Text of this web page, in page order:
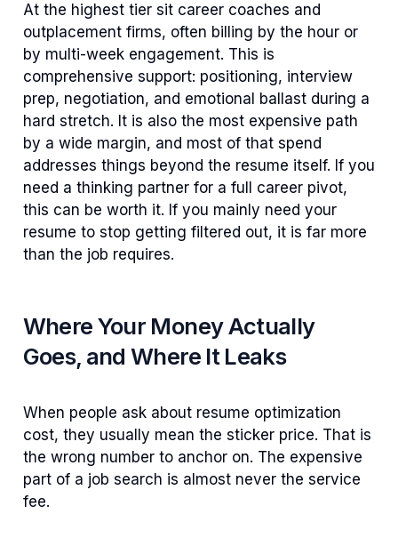
At the highest tier sit career coaches and
outplacement firms, often billing by the hour or
by multi-week engagement. This is
comprehensive support: positioning, interview
prep, negotiation, and emotional ballast during a
hard stretch. It is also the most expensive path
by a wide margin, and most of that spend
addresses things beyond the resume itself. If you
need a thinking partner for a full career pivot,
this can be worth it. If you mainly need your
resume to stop getting filtered out, it is far more
than the job requires.
Where Your Money Actually
Goes, and Where It Leaks
When people ask about resume optimization
cost, they usually mean the sticker price. That is
the wrong number to anchor on. The expensive
part of a job search is almost never the service
fee.